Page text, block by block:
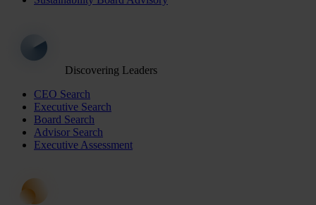
Discovering Leaders
CEO Search
Executive Search
Board Search
Advisor Search
Executive Assessment